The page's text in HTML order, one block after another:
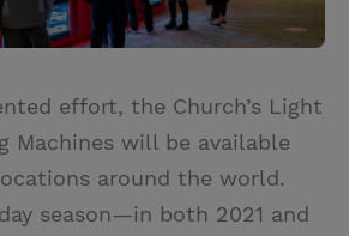
effort, the Church’s Light
Machines will be available
around the world.
season—in both 2021 and